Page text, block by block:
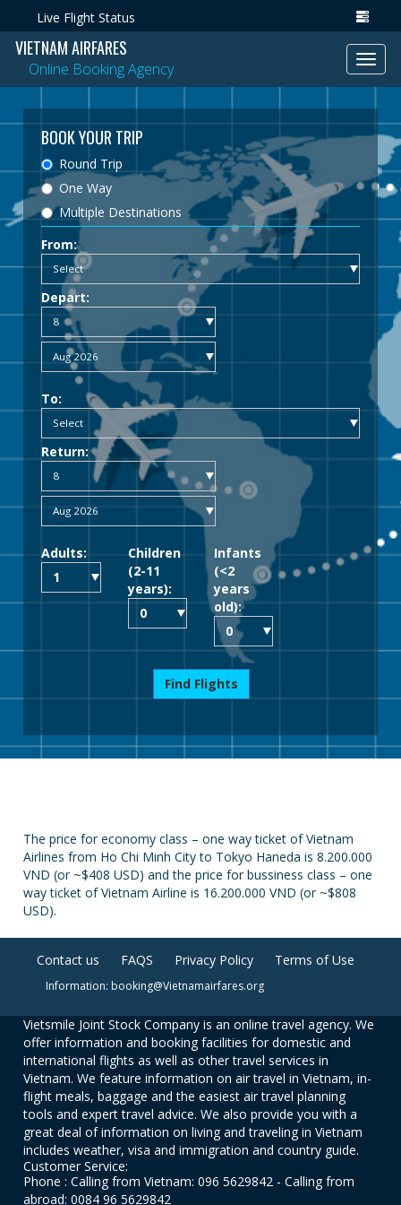
Live Flight Status
VIETNAM AIRFARES
Online Booking Agency
BOOK YOUR TRIP
Round Trip
One Way
Multiple Destinations
From:
Depart:
To:
Return:
Adults:
Children
(2-11
years):
Infants
(<2
years
old):
Find Flights
The price for economy class – one way ticket of Vietnam
Airlines from Ho Chi Minh City to Tokyo Haneda is 8.200.000
VND (or ~$408 USD) and the price for bussiness class – one
way ticket of Vietnam Airline is 16.200.000 VND (or ~$808
USD).
Contact us FAQS Privacy Policy Terms of Use
Information: booking@Vietnamairfares.org
Vietsmile Joint Stock Company is an online travel agency. We
offer information and booking facilities for domestic and
international flights as well as other travel services in
Vietnam. We feature information on air travel in Vietnam, in-
flight meals, baggage and the easiest air travel planning
tools and expert travel advice. We also provide you with a
great deal of information on living and traveling in Vietnam
includes weather, visa and immigration and country guide.
Customer Service:
Phone : Calling from Vietnam: 096 5629842 - Calling from
abroad: 0084 96 5629842